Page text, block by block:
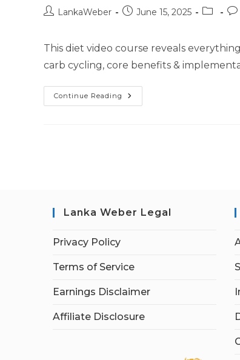
LankaWeber June 15, 2025
This diet video course reveals
carb cycling, core benefits &
Continue Reading
Lanka Weber Legal
Privacy Policy
Terms of Service
Earnings Disclaimer
Affiliate Disclosure